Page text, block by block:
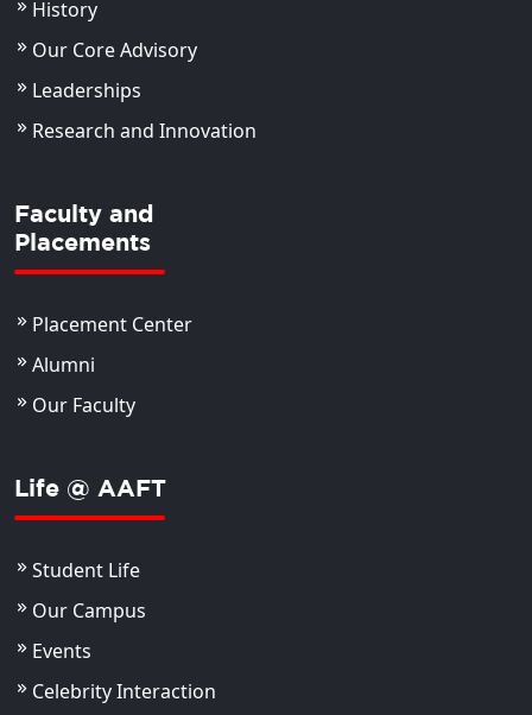
History
Our Core Advisory
Leaderships
Research and Innovation
Faculty and
Placements
Placement Center
Alumni
Our Faculty
Life @ AAFT
Student Life
Our Campus
Events
Celebrity Interaction